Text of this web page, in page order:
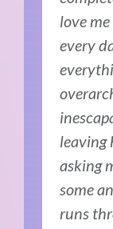
love
every
leaving
asking
some
runs